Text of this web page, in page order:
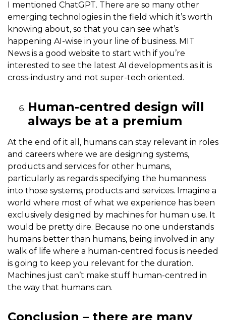
I mentioned ChatGPT. There are so many other
emerging technologies in the field which it’s worth
knowing about, so that you can see what’s
happening AI-wise in your line of business. MIT
News is a good website to start with if you’re
interested to see the latest AI developments as it is
cross-industry and not super-tech oriented.
Human-centred design will
always be at a premium
At the end of it all, humans can stay relevant in roles
and careers where we are designing systems,
products and services for other humans,
particularly as regards specifying the humanness
into those systems, products and services. Imagine a
world where most of what we experience has been
exclusively designed by machines for human use. It
would be pretty dire. Because no one understands
humans better than humans, being involved in any
walk of life where a human-centred focus is needed
is going to keep you relevant for the duration.
Machines just can’t make stuff human-centred in
the way that humans can.
Conclusion – there are many